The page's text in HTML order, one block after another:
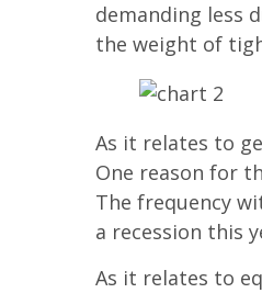
demanding less
the weight of
As it relates to
One reason for
The frequency
a recession this
As it relates to